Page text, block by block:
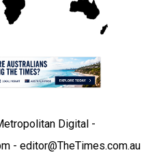
Digital -
- editor@TheTimes.com.au